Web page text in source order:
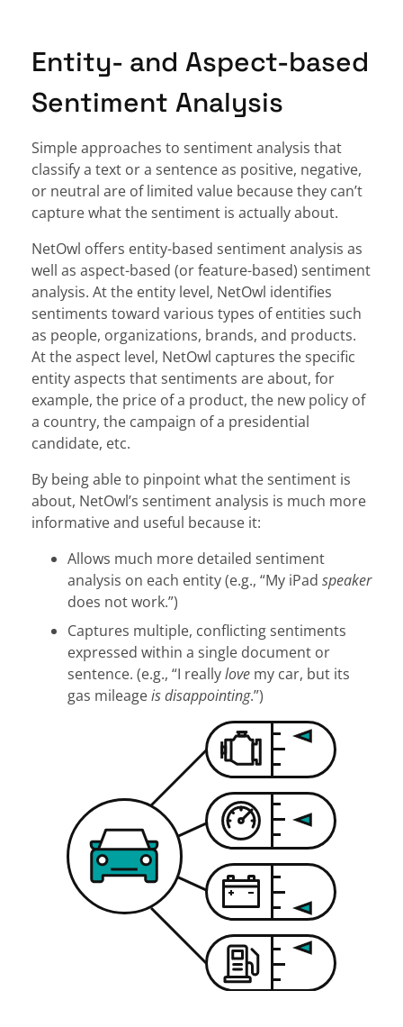
Entity- and Aspect-based
Sentiment Analysis
Simple approaches to sentiment analysis that
classify a text or a sentence as positive, negative,
or neutral are of limited value because they can’t
capture what the sentiment is actually about.
NetOwl offers entity-based sentiment analysis as
well as aspect-based (or feature-based) sentiment
analysis. At the entity level, NetOwl identifies
sentiments toward various types of entities such
as people, organizations, brands, and products.
At the aspect level, NetOwl captures the specific
entity aspects that sentiments are about, for
example, the price of a product, the new policy of
a country, the campaign of a presidential
candidate, etc.
By being able to pinpoint what the sentiment is
about, NetOwl’s sentiment analysis is much more
informative and useful because it:
Allows much more detailed sentiment
analysis on each entity (e.g., “My iPad speaker
does not work.”)
Captures multiple, conflicting sentiments
expressed within a single document or
sentence. (e.g., “I reallylovemy car, but its
gas mileageis disappointing.”)